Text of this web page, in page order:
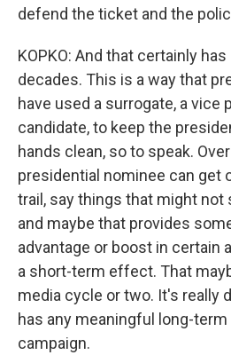
defend the ticket and the
KOPKO: And that certainly
decades. This is a way that
have used a surrogate, a vice
candidate, to keep the
hands clean, so to speak.
presidential nominee can get
trail, say things that might not
and maybe that provides
advantage or boost in certain
a short-term effect. That
media cycle or two. It's really
has any meaningful long-
campaign.